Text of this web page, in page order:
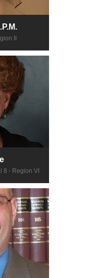
II
8 - Region VI